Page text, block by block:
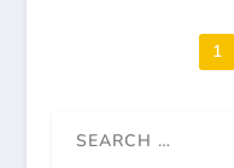
1